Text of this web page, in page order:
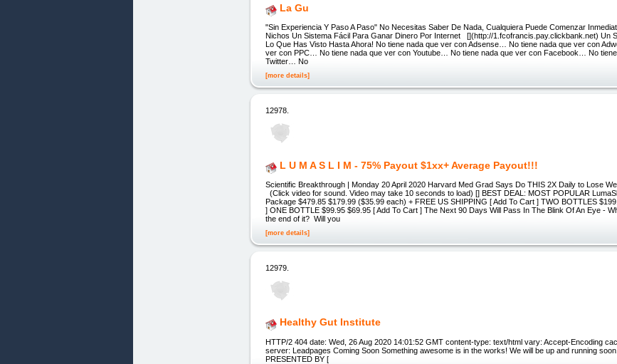
La Gu
"Sin Experiencia Y Paso A Paso" No Necesitas Saber De Nada, Cualquiera Puede Comenzar
Nichos Un Sistema Fácil Para Ganar Dinero Por Internet [](http://1.fcofrancis.pay.clickbank.net) Un
Lo Que Has Visto Hasta Ahora! No tiene nada que ver con Adsense… No tiene nada que ver con
ver con PPC… No tiene nada que ver con Youtube… No tiene nada que ver con Facebook… No
Twitter… No
[more details]
12978.
L U M A S L I M - 75% Payout $1xx+ Average Payout!!!
Scientific Breakthrough | Monday 20 April 2020 Harvard Med Grad Says Do THIS 2X Daily to Lose
(Click video for sound. Video may take 10 seconds to load) [] BEST DEAL: MOST POPULAR
Package $479.85 $179.99 ($35.99 each) + FREE US SHIPPING [ Add To Cart ] TWO BOTTLES
] ONE BOTTLE $99.95 $69.95 [ Add To Cart ] The Next 90 Days Will Pass In The Blink Of An Eye -
the end of it? Will you
[more details]
12979.
Healthy Gut Institute
HTTP/2 404 date: Wed, 26 Aug 2020 14:01:52 GMT content-type: text/html vary: Accept-Encoding
server: Leadpages Coming Soon Something awesome is in the works! We will be up and running
PRESENTED BY [